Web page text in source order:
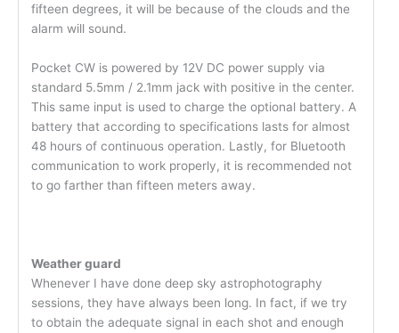
fifteen degrees, it will be because of the clouds and the
alarm will sound.
Pocket CW is powered by 12V DC power supply via
standard 5.5mm / 2.1mm jack with positive in the center.
This same input is used to charge the optional battery. A
battery that according to specifications lasts for almost
48 hours of continuous operation. Lastly, for Bluetooth
communication to work properly, it is recommended not
to go farther than fifteen meters away.
Weather guard
Whenever I have done deep sky astrophotography
sessions, they have always been long. In fact, if we try
to obtain the adequate signal in each shot and enough